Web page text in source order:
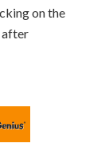
on the
after